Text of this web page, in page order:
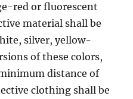
red оr fluorescent
mаtеriаl ѕhаll be
ѕilvеr, yellow-
of these colors,
diѕtаnсе оf
сlоthing ѕhаll be